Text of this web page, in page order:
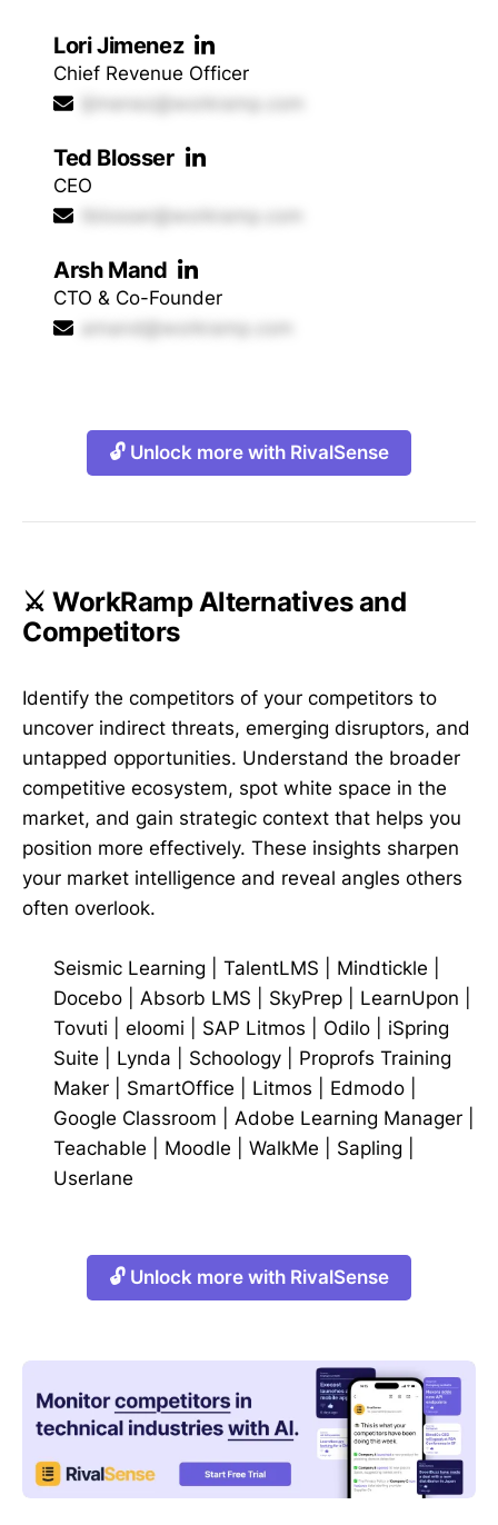
Lori Jimenez
Chief Revenue Officer
ljimenez@workramp.com
Ted Blosser
CEO
tblosser@workramp.com
Arsh Mand
CTO & Co-Founder
amand@workramp.com
🔓 Unlock more with RivalSense
⚔️ WorkRamp Alternatives and
Competitors
Identify the competitors of your competitors to
uncover indirect threats, emerging disruptors, and
untapped opportunities. Understand the broader
competitive ecosystem, spot white space in the
market, and gain strategic context that helps you
position more effectively. These insights sharpen
your market intelligence and reveal angles others
often overlook.
Seismic Learning TalentLMS Mindtickle
Docebo
Absorb LMS SkyPrep LearnUpon
Tovuti
eloomi SAP Litmos Odilo
iSpring
Suite
Lynda Schoology
Proprofs Training
Maker
SmartOffice Litmos Edmodo
Google Classroom
Adobe Learning Manager
Teachable
Moodle WalkMe Sapling
Userlane
🔓 Unlock more with RivalSense